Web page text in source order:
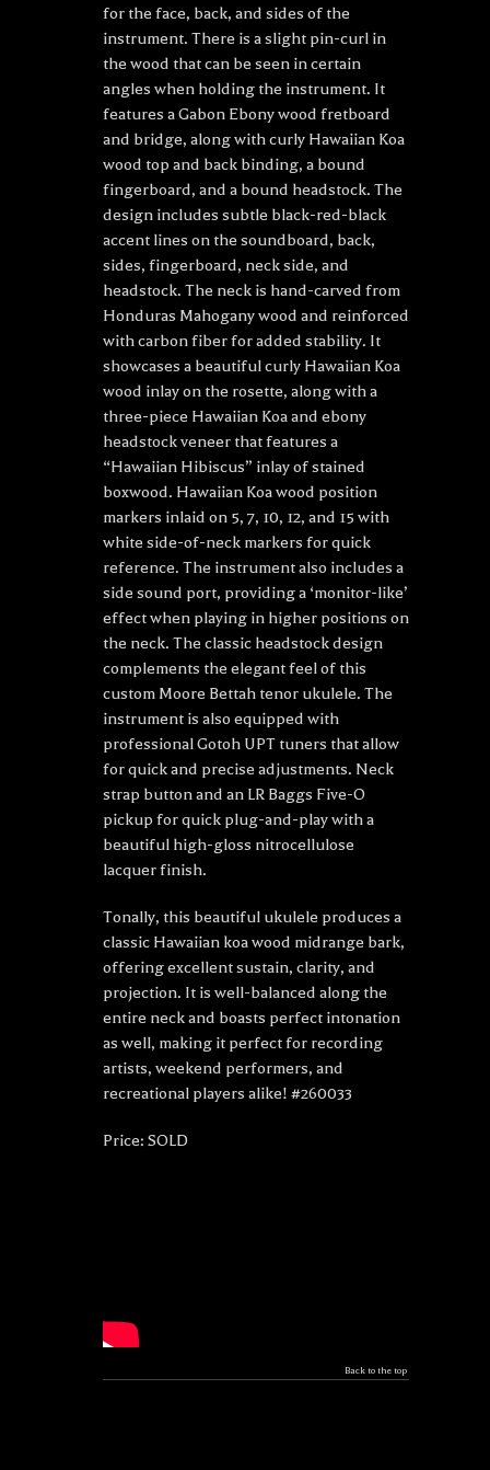
for the face, back, and sides of the
instrument. There is a slight pin-curl in
the wood that can be seen in certain
angles when holding the instrument. It
features a Gabon Ebony wood fretboard
and bridge, along with curly Hawaiian Koa
wood top and back binding, a bound
fingerboard, and a bound headstock. The
design includes subtle black-red-black
accent lines on the soundboard, back,
sides, fingerboard, neck side, and
headstock. The neck is hand-carved from
Honduras Mahogany wood and reinforced
with carbon fiber for added stability. It
showcases a beautiful curly Hawaiian Koa
wood inlay on the rosette, along with a
three-piece Hawaiian Koa and ebony
headstock veneer that features a
“Hawaiian Hibiscus” inlay of stained
boxwood. Hawaiian Koa wood position
markers inlaid on 5, 7, 10, 12, and 15 with
white side-of-neck markers for quick
reference. The instrument also includes a
side sound port, providing a ‘monitor-like’
effect when playing in higher positions on
the neck. The classic headstock design
complements the elegant feel of this
custom Moore Bettah tenor ukulele. The
instrument is also equipped with
professional Gotoh UPT tuners that allow
for quick and precise adjustments. Neck
strap button and an LR Baggs Five-O
pickup for quick plug-and-play with a
beautiful high-gloss nitrocellulose
lacquer finish.
Tonally, this beautiful ukulele produces a
classic Hawaiian koa wood midrange bark,
offering excellent sustain, clarity, and
projection. It is well-balanced along the
entire neck and boasts perfect intonation
as well, making it perfect for recording
artists, weekend performers, and
recreational players alike! #260033
Price: SOLD
Back to the top